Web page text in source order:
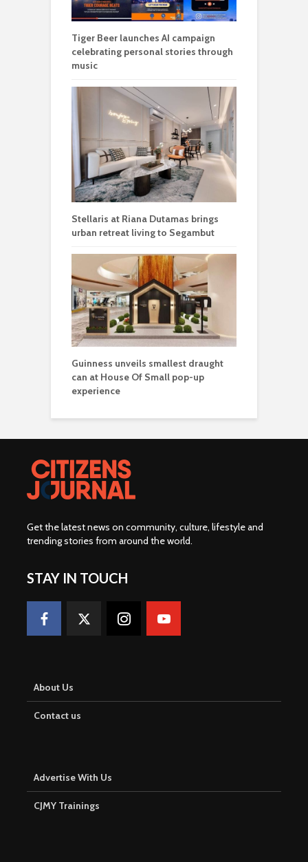
Tiger Beer launches AI campaign
celebrating personal stories through
music
Stellaris at Riana Dutamas brings
urban retreat living to Segambut
Guinness unveils smallest draught
can at House Of Small pop-up
experience
Get the latest news on community, culture, lifestyle and
trending stories from around the world.
STAY IN TOUCH
About Us
Contact us
Advertise With Us
CJMY Trainings